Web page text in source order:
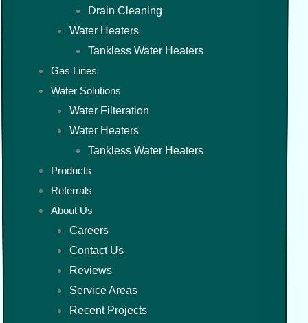
Drain Cleaning
Water Heaters
Tankless Water Heaters
Gas Lines
Water Solutions
Water Filteration
Water Heaters
Tankless Water Heaters
Products
Referrals
About Us
Careers
Contact Us
Reviews
Service Areas
Recent Projects